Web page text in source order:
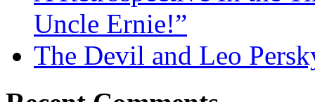
Uncle Ernie!”
The Devil and Leo